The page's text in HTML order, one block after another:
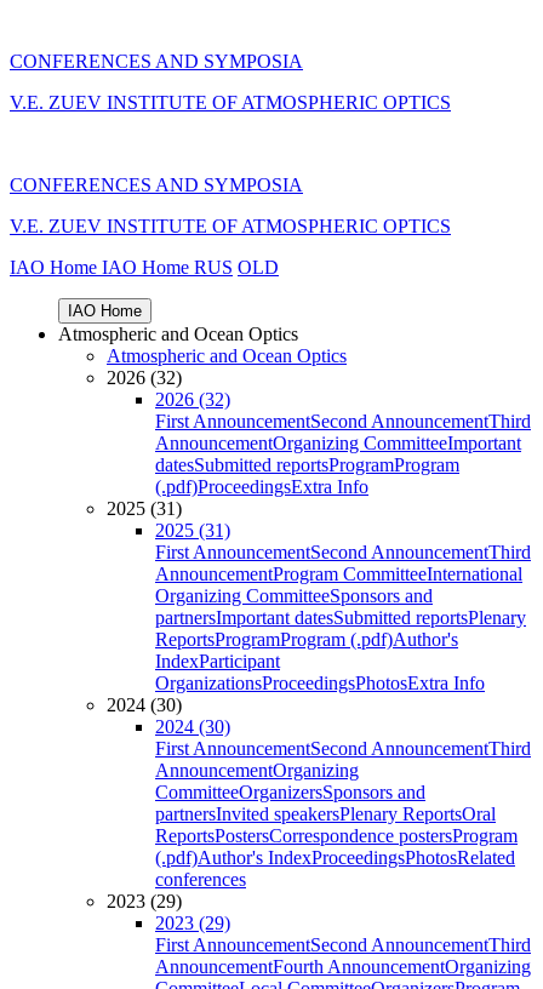
CONFERENCES AND SYMPOSIA
V.E. ZUEV INSTITUTE OF ATMOSPHERIC OPTICS
CONFERENCES AND SYMPOSIA
V.E. ZUEV INSTITUTE OF ATMOSPHERIC OPTICS
IAO Home IAO Home RUS OLD
IAO Home
Atmospheric and Ocean Optics
Atmospheric and Ocean Optics
2026 (32)
2026 (32)
First AnnouncementSecond AnnouncementThird
AnnouncementOrganizing CommitteeImportant
datesSubmitted reportsProgramProgram
(.pdf)ProceedingsExtra Info
2025 (31)
2025 (31)
First AnnouncementSecond AnnouncementThird
AnnouncementProgram CommitteeInternational
Organizing CommitteeSponsors and
partnersImportant datesSubmitted reportsPlenary
ReportsProgramProgram (.pdf)Author's
IndexParticipant
OrganizationsProceedingsPhotosExtra Info
2024 (30)
2024 (30)
First AnnouncementSecond AnnouncementThird
AnnouncementOrganizing
CommitteeOrganizersSponsors and
partnersInvited speakersPlenary ReportsOral
ReportsPostersCorrespondence postersProgram
(.pdf)Author's IndexProceedingsPhotosRelated
conferences
2023 (29)
2023 (29)
First AnnouncementSecond AnnouncementThird
AnnouncementFourth AnnouncementOrganizing